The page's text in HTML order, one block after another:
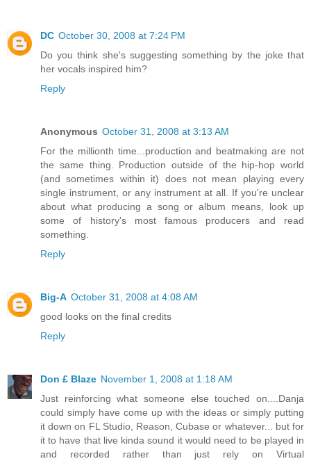
DC October 30, 2008 at 7:24 PM
Do you think she's suggesting something by the joke that
her vocals inspired him?
Reply
Anonymous October 31, 2008 at 3:13 AM
For the millionth time...production and beatmaking are not
the same thing. Production outside of the hip-hop world
(and sometimes within it) does not mean playing every
single instrument, or any instrument at all. If you're unclear
about what producing a song or album means, look up
some of history's most famous producers and read
something.
Reply
Big-A October 31, 2008 at 4:08 AM
good looks on the final credits
Reply
Don £ Blaze November 1, 2008 at 1:18 AM
Just reinforcing what someone else touched on....Danja
could simply have come up with the ideas or simply putting
it down on FL Studio, Reason, Cubase or whatever... but for
it to have that live kinda sound it would need to be played in
and recorded rather than just rely on Virtual